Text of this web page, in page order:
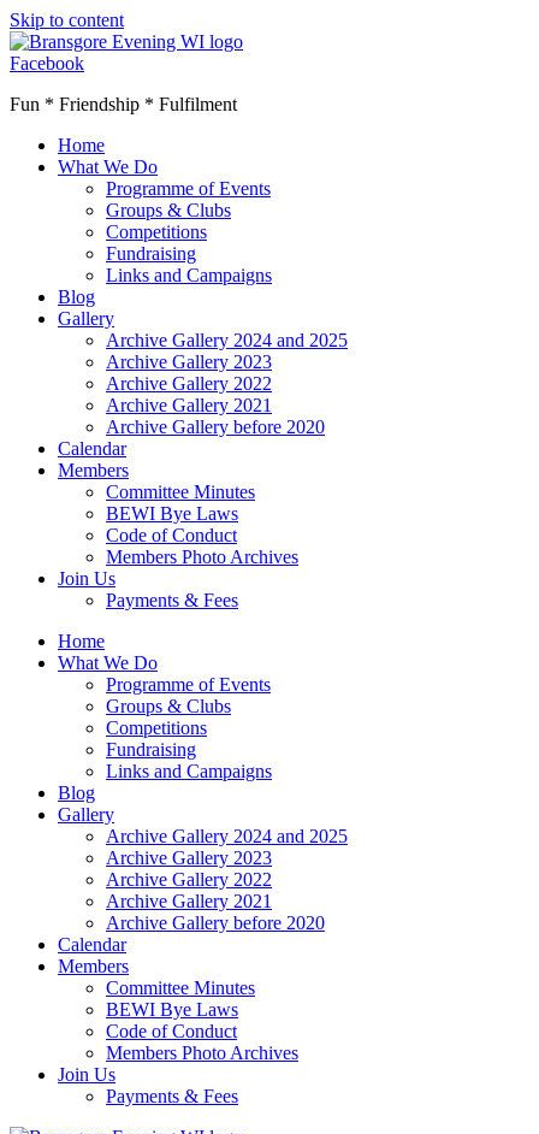
Skip to content
Facebook
Fun * Friendship * Fulfilment
Home
What We Do
Programme of Events
Groups & Clubs
Competitions
Fundraising
Links and Campaigns
Blog
Gallery
Archive Gallery 2024 and 2025
Archive Gallery 2023
Archive Gallery 2022
Archive Gallery 2021
Archive Gallery before 2020
Calendar
Members
Committee Minutes
BEWI Bye Laws
Code of Conduct
Members Photo Archives
Join Us
Payments & Fees
Home
What We Do
Programme of Events
Groups & Clubs
Competitions
Fundraising
Links and Campaigns
Blog
Gallery
Archive Gallery 2024 and 2025
Archive Gallery 2023
Archive Gallery 2022
Archive Gallery 2021
Archive Gallery before 2020
Calendar
Members
Committee Minutes
BEWI Bye Laws
Code of Conduct
Members Photo Archives
Join Us
Payments & Fees